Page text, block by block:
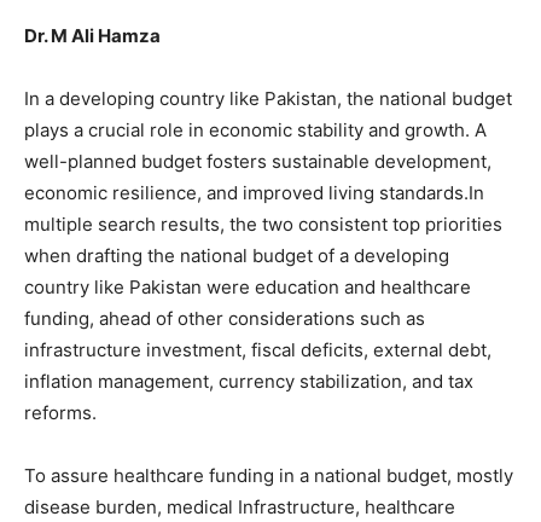
Dr. M Ali Hamza
In a developing country like Pakistan, the national budget
plays a crucial role in economic stability and growth. A
well-planned budget fosters sustainable development,
economic resilience, and improved living standards.In
multiple search results, the two consistent top priorities
when drafting the national budget of a developing
country like Pakistan were education and healthcare
funding, ahead of other considerations such as
infrastructure investment, fiscal deficits, external debt,
inflation management, currency stabilization, and tax
reforms.
To assure healthcare funding in a national budget, mostly
disease burden, medical Infrastructure, healthcare